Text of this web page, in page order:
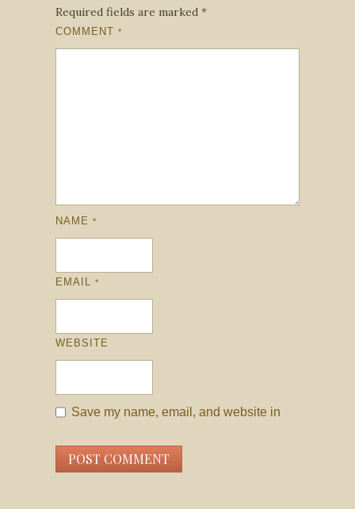
Required fields are marked *
COMMENT *
NAME *
EMAIL *
WEBSITE
Save my name, email, and website in